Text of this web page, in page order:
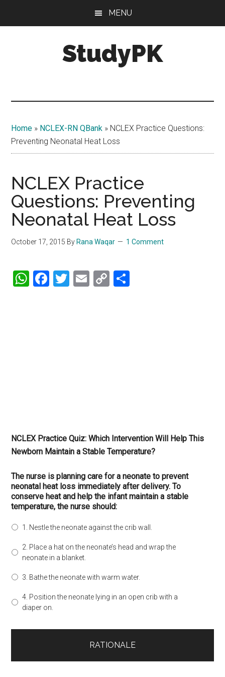
MENU
StudyPK
Home » NCLEX-RN QBank » NCLEX Practice Questions:
Preventing Neonatal Heat Loss
NCLEX Practice
Questions: Preventing
Neonatal Heat Loss
October 17, 2015 By Rana Waqar 1 Comment
WhatsApp
Facebook
Twitter
Email
Copy
NCLEX Practice Quiz: Which Intervention Will Help This
Newborn Maintain a Stable Temperature?
The nurse is planning care for a neonate to prevent
neonatal heat loss immediately after delivery. To
conserve heat and help the infant maintain a stable
temperature, the nurse should:
1. Nestle the neonate against the crib wall.
2. Place a hat on the neonate’s head and wrap the
neonate in a blanket.
3. Bathe the neonate with warm water.
4. Position the neonate lying in an open crib with a
diaper on.